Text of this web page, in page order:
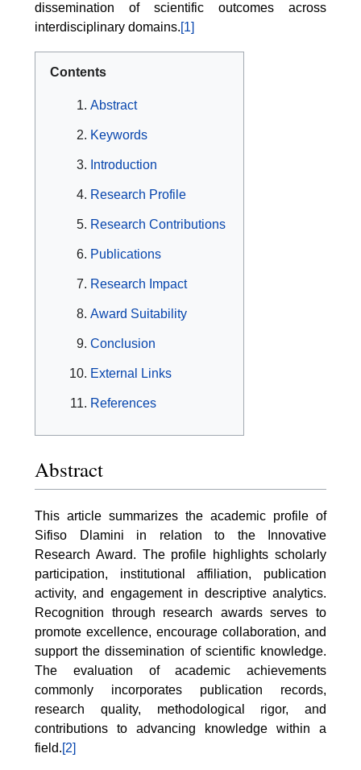
dissemination of scientific outcomes across
interdisciplinary domains.[1]
Contents
Abstract
Keywords
Introduction
Research Profile
Research Contributions
Publications
Research Impact
Award Suitability
Conclusion
External Links
References
Abstract
This article summarizes the academic profile of
Sifiso Dlamini in relation to the Innovative
Research Award. The profile highlights scholarly
participation, institutional affiliation, publication
activity, and engagement in descriptive analytics.
Recognition through research awards serves to
promote excellence, encourage collaboration, and
support the dissemination of scientific knowledge.
The evaluation of academic achievements
commonly incorporates publication records,
research quality, methodological rigor, and
contributions to advancing knowledge within a
field.[2]